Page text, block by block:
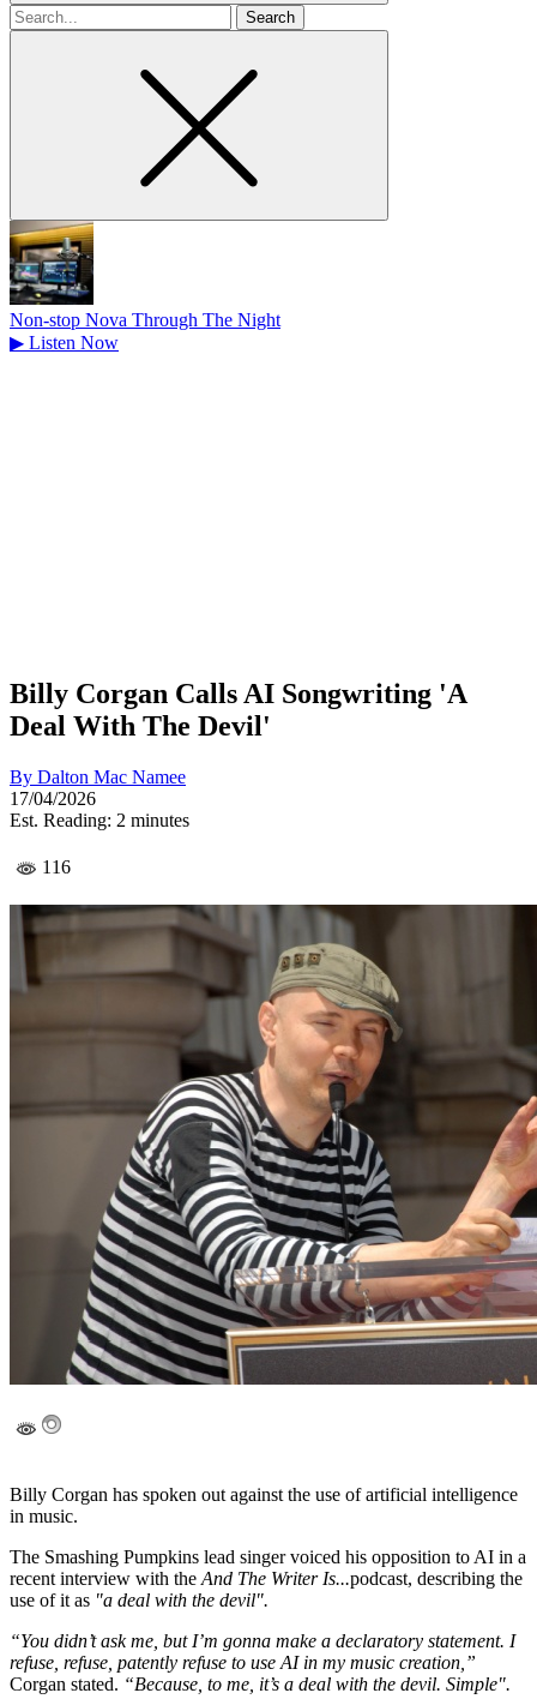
Search
for
Non-stop Nova Through The Night
▶ Listen Now
Billy Corgan Calls AI Songwriting 'A
Deal With The Devil'
By Dalton Mac Namee
17/04/2026
Est. Reading: 2 minutes
116
Billy Corgan has spoken out against the use of artificial intelligence
in music.
The Smashing Pumpkins lead singer voiced his opposition to AI in a
recent interview with theAnd The Writer Is...podcast, describing the
use of it as "a deal with the devil".
“You didn’t ask me, but I’m gonna make a declaratory statement. I
refuse, refuse, patently refuse to use AI in my music creation,”
Corgan stated. “Because, to me, it’s a deal with the devil. Simple".